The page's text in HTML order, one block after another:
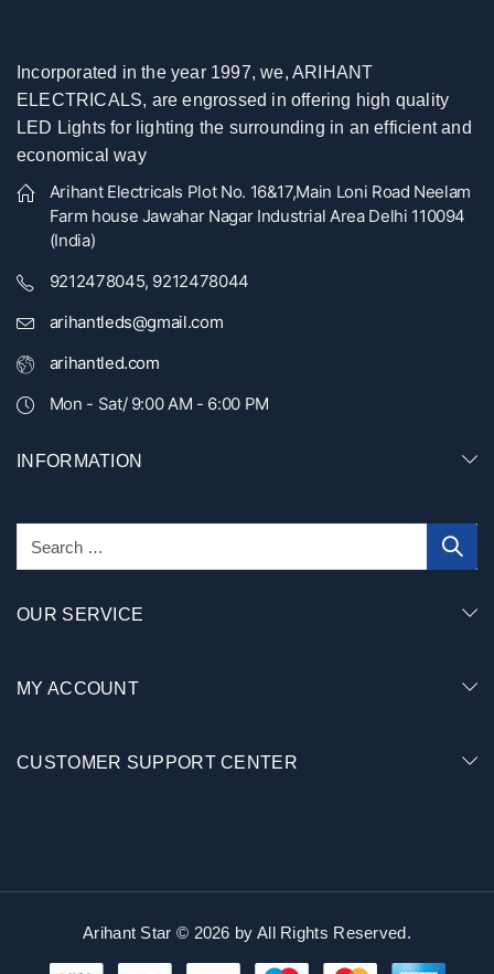
Incorporated in the year 1997, we, ARIHANT
ELECTRICALS, are engrossed in offering high quality
LED Lights for lighting the surrounding in an efficient and
economical way
Arihant Electricals Plot No. 16&17,Main Loni Road Neelam
Farm house Jawahar Nagar Industrial Area Delhi 110094
(India)
9212478045, 9212478044
arihantleds@gmail.com
arihantled.com
Mon - Sat/ 9:00 AM - 6:00 PM
INFORMATION
OUR SERVICE
MY ACCOUNT
CUSTOMER SUPPORT CENTER
Arihant Star © 2026 by All Rights Reserved.